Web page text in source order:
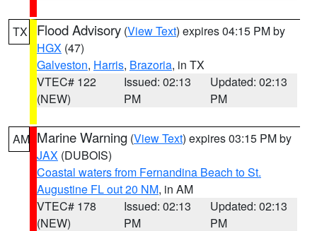
TX Flood Advisory (View Text) expires 04:15 PM by
HGX (47)
Galveston, Harris, Brazoria, in TX
VTEC# 122
(NEW)
Issued: 02:13
PM
Updated: 02:13
PM
AM Marine Warning (View Text) expires 03:15 PM by
JAX (DUBOIS)
Coastal waters from Fernandina Beach to St.
Augustine FL out 20 NM, in AM
VTEC# 178
(NEW)
Issued: 02:13
PM
Updated: 02:13
PM